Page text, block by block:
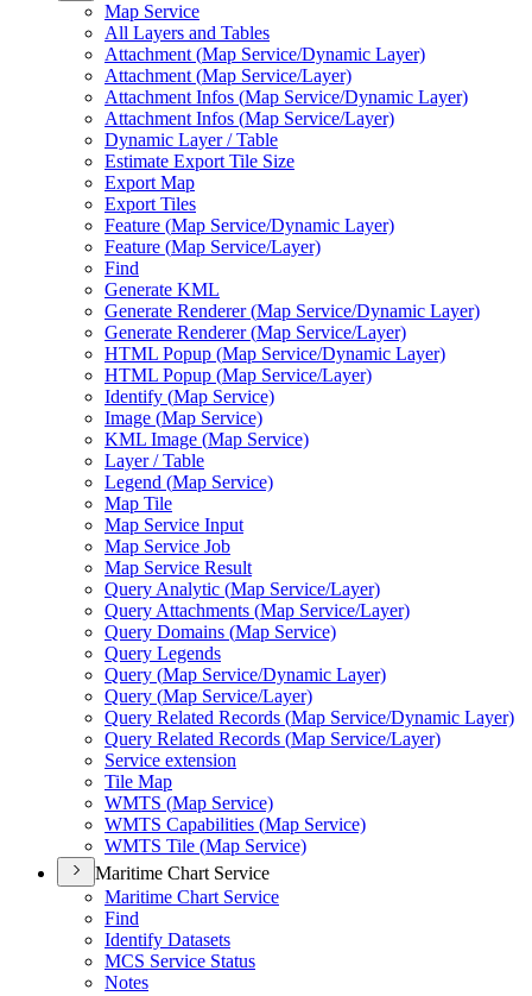
Map Service
All Layers and Tables
Attachment (Map Service/Dynamic Layer)
Attachment (Map Service/Layer)
Attachment Infos (Map Service/Dynamic Layer)
Attachment Infos (Map Service/Layer)
Dynamic Layer / Table
Estimate Export Tile Size
Export Map
Export Tiles
Feature (Map Service/Dynamic Layer)
Feature (Map Service/Layer)
Find
Generate KML
Generate Renderer (Map Service/Dynamic Layer)
Generate Renderer (Map Service/Layer)
HTML Popup (Map Service/Dynamic Layer)
HTML Popup (Map Service/Layer)
Identify (Map Service)
Image (Map Service)
KML Image (Map Service)
Layer / Table
Legend (Map Service)
Map Tile
Map Service Input
Map Service Job
Map Service Result
Query Analytic (Map Service/Layer)
Query Attachments (Map Service/Layer)
Query Domains (Map Service)
Query Legends
Query (Map Service/Dynamic Layer)
Query (Map Service/Layer)
Query Related Records (Map Service/Dynamic Layer)
Query Related Records (Map Service/Layer)
Service extension
Tile Map
WMTS (Map Service)
WMTS Capabilities (Map Service)
WMTS Tile (Map Service)
Maritime Chart Service
Maritime Chart Service
Find
Identify Datasets
MCS Service Status
Notes